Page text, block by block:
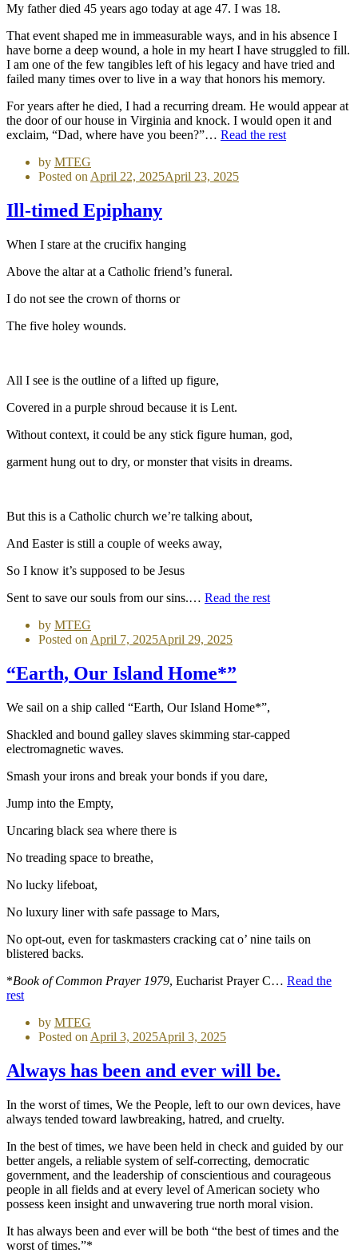
My father died 45 years ago today at age 47. I was 18.
That event shaped me in immeasurable ways, and in his absence I
have borne a deep wound, a hole in my heart I have struggled to fill.
I am one of the few tangibles left of his legacy and have tried and
failed many times over to live in a way that honors his memory.
For years after he died, I had a recurring dream. He would appear at
the door of our house in Virginia and knock. I would open it and
exclaim, “Dad, where have you been?”… Read the rest
by MTEG
Posted on April 22, 2025April 23, 2025
Ill-timed Epiphany
When I stare at the crucifix hanging
Above the altar at a Catholic friend’s funeral.
I do not see the crown of thorns or
The five holey wounds.
All I see is the outline of a lifted up figure,
Covered in a purple shroud because it is Lent.
Without context, it could be any stick figure human, god,
garment hung out to dry, or monster that visits in dreams.
But this is a Catholic church we’re talking about,
And Easter is still a couple of weeks away,
So I know it’s supposed to be Jesus
Sent to save our souls from our sins.… Read the rest
by MTEG
Posted on April 7, 2025April 29, 2025
“Earth, Our Island Home*”
We sail on a ship called “Earth, Our Island Home*”,
Shackled and bound galley slaves skimming star-capped
electromagnetic waves.
Smash your irons and break your bonds if you dare,
Jump into the Empty,
Uncaring black sea where there is
No treading space to breathe,
No lucky lifeboat,
No luxury liner with safe passage to Mars,
No opt-out, even for taskmasters cracking cat o’ nine tails on
blistered backs.
*Book of Common Prayer 1979, Eucharist Prayer C… Read the
rest
by MTEG
Posted on April 3, 2025April 3, 2025
Always has been and ever will be.
In the worst of times, We the People, left to our own devices, have
always tended toward lawbreaking, hatred, and cruelty.
In the best of times, we have been held in check and guided by our
better angels, a reliable system of self-correcting, democratic
government, and the leadership of conscientious and courageous
people in all fields and at every level of American society who
possess keen insight and unwavering true north moral vision.
It has always been and ever will be both “the best of times and the
worst of times.”*